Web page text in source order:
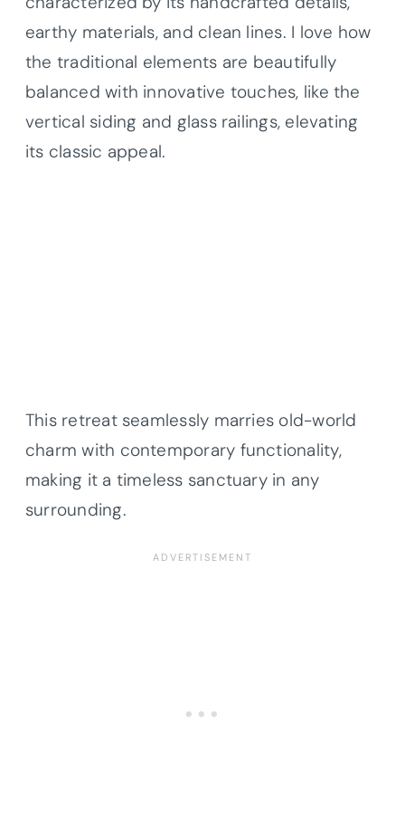
earthy materials, and clean lines. I love how
the traditional elements are beautifully
balanced with innovative touches, like the
vertical siding and glass railings, elevating
its classic appeal.
This retreat seamlessly marries old-world
charm with contemporary functionality,
making it a timeless sanctuary in any
surrounding.